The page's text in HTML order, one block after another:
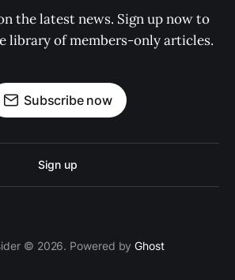
the latest news. Sign up now to
library of members-only articles.
Subscribe now
Sign up
© 2026. Powered byGhost